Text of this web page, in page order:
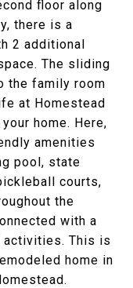
floor along
there is a
2 additional
The sliding
the family room
at Homestead
home. Here,
amenities
pool, state
courts,
the
with a
This is
home in